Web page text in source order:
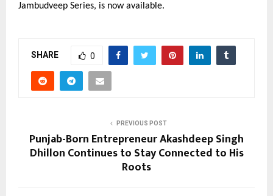
Jambudveep Series, is now available.
SHARE 0
PREVIOUS POST
Punjab-Born Entrepreneur Akashdeep Singh
Dhillon Continues to Stay Connected to His
Roots